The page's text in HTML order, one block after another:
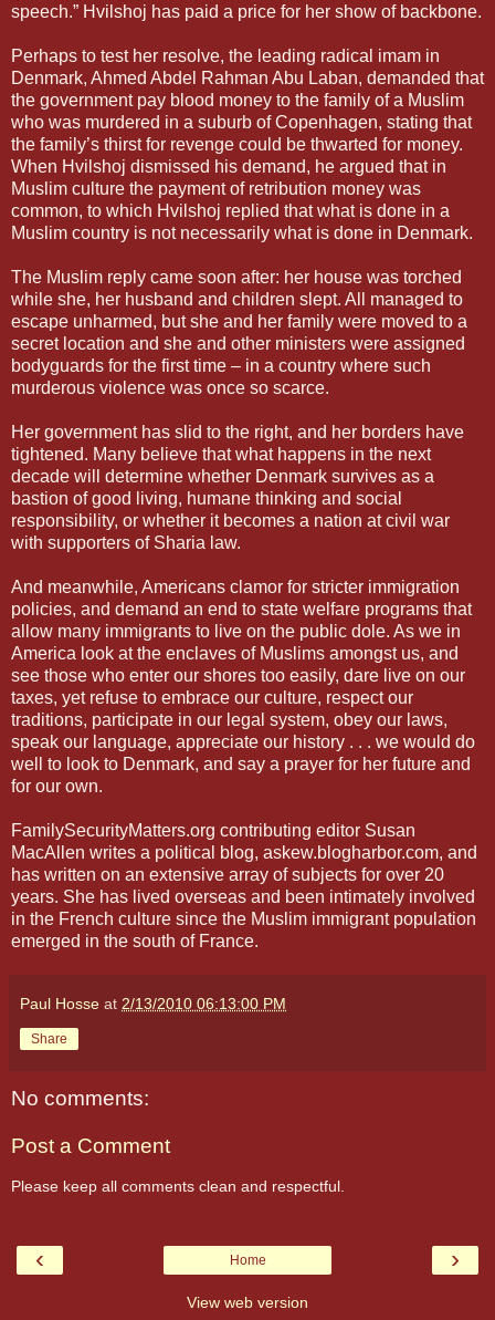
speech.” Hvilshoj has paid a price for her show of backbone.
Perhaps to test her resolve, the leading radical imam in
Denmark, Ahmed Abdel Rahman Abu Laban, demanded that
the government pay blood money to the family of a Muslim
who was murdered in a suburb of Copenhagen, stating that
the family’s thirst for revenge could be thwarted for money.
When Hvilshoj dismissed his demand, he argued that in
Muslim culture the payment of retribution money was
common, to which Hvilshoj replied that what is done in a
Muslim country is not necessarily what is done in Denmark.
The Muslim reply came soon after: her house was torched
while she, her husband and children slept. All managed to
escape unharmed, but she and her family were moved to a
secret location and she and other ministers were assigned
bodyguards for the first time – in a country where such
murderous violence was once so scarce.
Her government has slid to the right, and her borders have
tightened. Many believe that what happens in the next
decade will determine whether Denmark survives as a
bastion of good living, humane thinking and social
responsibility, or whether it becomes a nation at civil war
with supporters of Sharia law.
And meanwhile, Americans clamor for stricter immigration
policies, and demand an end to state welfare programs that
allow many immigrants to live on the public dole. As we in
America look at the enclaves of Muslims amongst us, and
see those who enter our shores too easily, dare live on our
taxes, yet refuse to embrace our culture, respect our
traditions, participate in our legal system, obey our laws,
speak our language, appreciate our history . . . we would do
well to look to Denmark, and say a prayer for her future and
for our own.
FamilySecurityMatters.org contributing editor Susan
MacAllen writes a political blog, askew.blogharbor.com, and
has written on an extensive array of subjects for over 20
years. She has lived overseas and been intimately involved
in the French culture since the Muslim immigrant population
emerged in the south of France.
Paul Hosse at 2/13/2010 06:13:00 PM
Share
No comments:
Post a Comment
Please keep all comments clean and respectful.
‹ ›
Home
View web version